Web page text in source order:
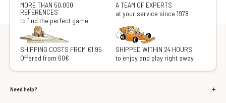
MORE THAN 50,000
REFERENCES
to find the perfect game
A TEAM OF EXPERTS
at your service since 1978
SHIPPING COSTS FROM €1.95
Offered from 60€
SHIPPED WITHIN 24 HOURS
to enjoy and play right away
Need help?